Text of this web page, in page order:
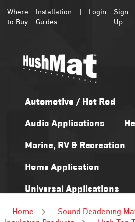
content
Where
to Buy
Installation
Guides
Login
Sign
Up
Automotive / Hot Rod
Audio Applications
Marine, RV & Recreation
Home Application
Universal Applications
Home
Sound Deadening